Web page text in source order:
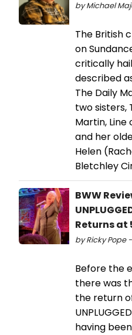
by Michael
The British
on
critically
described
The Daily
two sisters,
Martin,
and her
Helen
Bletchley
BWW
Returns at
by Ricky Pope
Before the
there was
the return
having